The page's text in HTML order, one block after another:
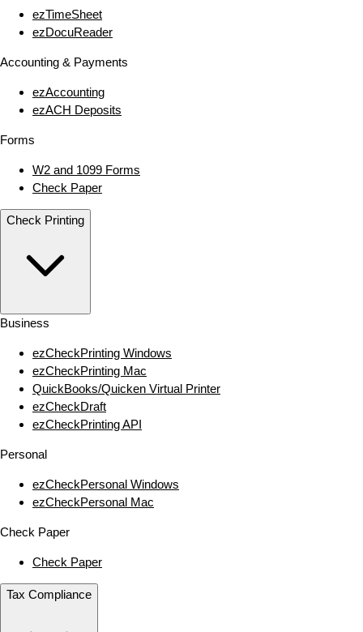
ezTimeSheet
ezDocuReader
Accounting & Payments
ezAccounting
ezACH Deposits
Forms
W2 and 1099 Forms
Check Paper
Check Printing
Business
ezCheckPrinting Windows
ezCheckPrinting Mac
QuickBooks/Quicken Virtual Printer
ezCheckDraft
ezCheckPrinting API
Personal
ezCheckPersonal Windows
ezCheckPersonal Mac
Check Paper
Check Paper
Tax Compliance